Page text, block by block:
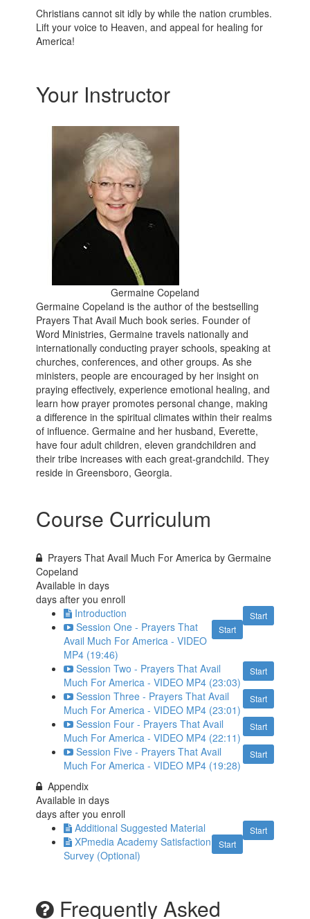
Christians cannot sit idly by while the nation crumbles.
Lift your voice to Heaven, and appeal for healing for
America!
Your Instructor
Germaine Copeland
Germaine Copeland is the author of the bestselling
Prayers That Avail Much book series. Founder of
Word Ministries, Germaine travels nationally and
internationally conducting prayer schools, speaking at
churches, conferences, and other groups. As she
ministers, people are encouraged by her insight on
praying effectively, experience emotional healing, and
learn how prayer promotes personal change, making
a difference in the spiritual climates within their realms
of influence. Germaine and her husband, Everette,
have four adult children, eleven grandchildren and
their tribe increases with each great-grandchild. They
reside in Greensboro, Georgia.
Course Curriculum
Prayers That Avail Much For America by Germaine
Copeland
Available indays
days after you enroll
Start
Introduction
Start
Session One - Prayers That
Avail Much For America - VIDEO
MP4 (19:46)
Start
Session Two - Prayers That Avail
Much For America - VIDEO MP4 (23:03)
Start
Session Three - Prayers That Avail
Much For America - VIDEO MP4 (23:01)
Start
Session Four - Prayers That Avail
Much For America - VIDEO MP4 (22:11)
Start
Session Five - Prayers That Avail
Much For America - VIDEO MP4 (19:28)
Appendix
Available indays
days after you enroll
Start
Additional Suggested Material
Start
XPmedia Academy Satisfaction
Survey (Optional)
Frequently Asked